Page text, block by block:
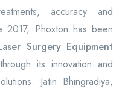
accuracy and
2017, Phoxton has been
Surgery Equipment
through its innovation and
Jatin Bhingradiya,